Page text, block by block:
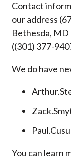
Contact
our address
Bethesda, MD
((301) 377-
We do have
You can learn